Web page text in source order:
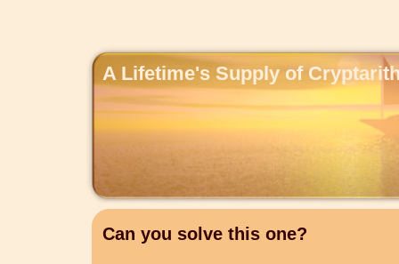
A Lifetime's Supply of
Can you solve this one?